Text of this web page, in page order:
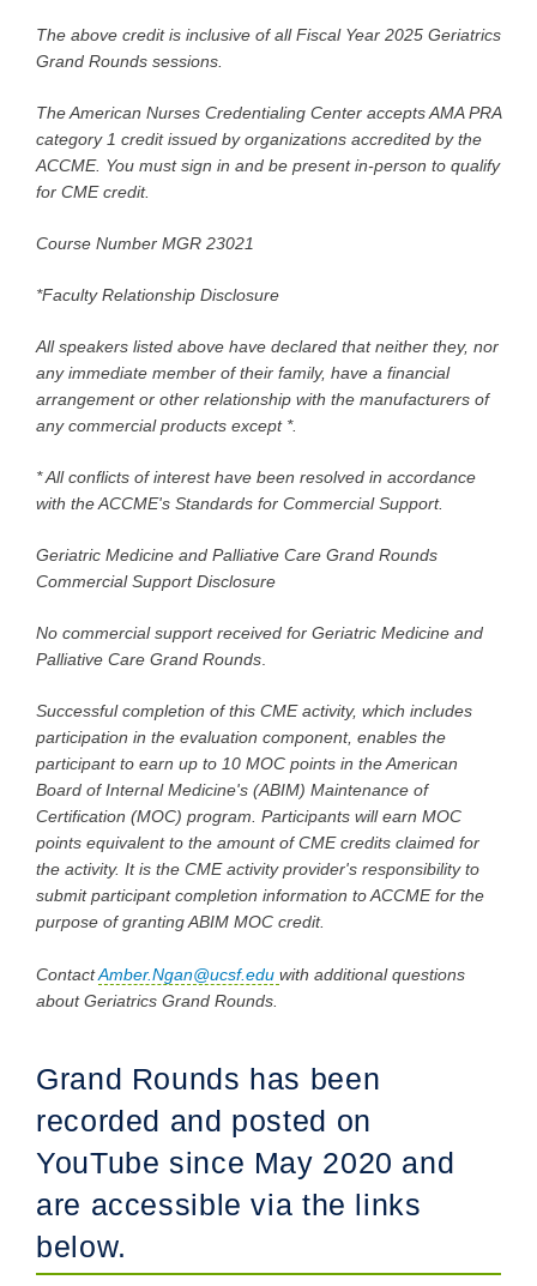
The above credit is inclusive of all Fiscal Year 2025 Geriatrics
Grand Rounds sessions.
The American Nurses Credentialing Center accepts AMA PRA
category 1 credit issued by organizations accredited by the
ACCME. You must sign in and be present in-person to qualify
for CME credit.
Course Number MGR 23021
*Faculty Relationship Disclosure
All speakers listed above have declared that neither they, nor
any immediate member of their family, have a financial
arrangement or other relationship with the manufacturers of
any commercial products except *.
* All conflicts of interest have been resolved in accordance
with the ACCME's Standards for Commercial Support.
Geriatric Medicine and Palliative Care Grand Rounds
Commercial Support Disclosure
No commercial support received for Geriatric Medicine and
Palliative Care Grand Rounds
Successful completion of this CME activity, which includes
participation in the evaluation component, enables the
participant to earn up to 10 MOC points in the American
Board of Internal Medicine's (ABIM) Maintenance of
Certification (MOC) program. Participants will earn MOC
points equivalent to the amount of CME credits claimed for
the activity. It is the CME activity provider's responsibility to
submit participant completion information to ACCME for the
purpose of granting ABIM MOC credit.
ContactAmber.Ngan@ucsf.edu with additional questions
about Geriatrics Grand Rounds.
Grand Rounds has been
recorded and posted on
YouTube since May 2020 and
are accessible via the links
below.